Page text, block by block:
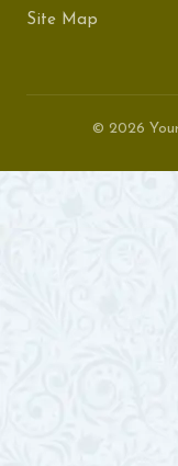
Site Map
© 2026